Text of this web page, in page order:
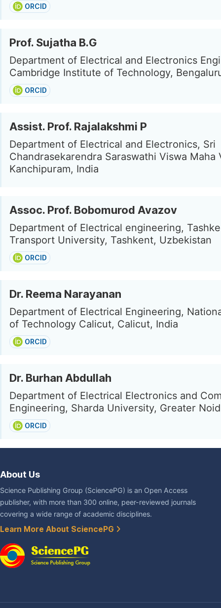
ORCID
Prof. Sujatha B.G
Department of Electrical and Electronics
Cambridge Institute of Technology,
ORCID
Assist. Prof. Rajalakshmi P
Department of Electrical and Electronics, Sri
Chandrasekarendra Saraswathi Viswa Maha
Kanchipuram, India
Assoc. Prof. Bobomurod Avazov
Department of Electrical engineering,
Transport University, Tashkent, Uzbekistan
ORCID
Dr. Reema Narayanan
Department of Electrical Engineering,
of Technology Calicut, Calicut, India
ORCID
Dr. Burhan Abdullah
Department of Electrical Electronics and
Engineering, Sharda University, Greater
ORCID
About Us
Science Publishing Group (SciencePG) is an Open Access
publisher, with more than 300 online, peer-reviewed journals
covering a wide range of academic disciplines.
Learn More About SciencePG